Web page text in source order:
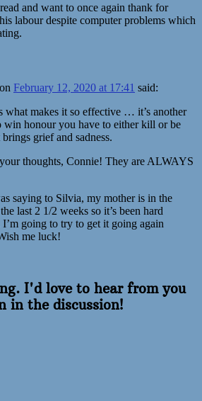
and want to once again thank for
labour despite computer problems which
on February 12, 2020 at 17:41 said:
what makes it so effective … it’s another
win honour you have to either kill or be
grief and sadness.
thoughts, Connie! They are ALWAYS
saying to Silvia, my mother is in the
last 2 1/2 weeks so it’s been hard
going to try to get it going again
me luck!
I'd love to hear from you
in the discussion!